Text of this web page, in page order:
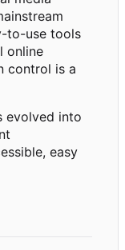
to-use tools
online
control is a
evolved into
easy